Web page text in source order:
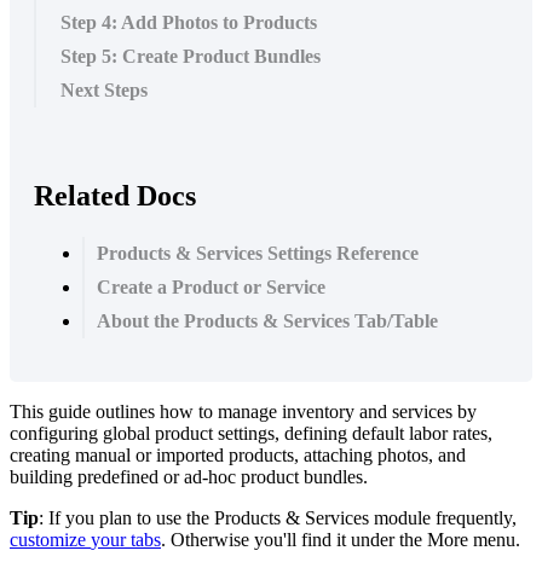
Step 4: Add Photos to Products
Step 5: Create Product Bundles
Next Steps
Related Docs
Products & Services Settings Reference
Create a Product or Service
About the Products & Services Tab/Table
This guide outlines how to manage inventory and services by
configuring global product settings, defining default labor rates,
creating manual or imported products, attaching photos, and
building predefined or ad-hoc product bundles.
Tip: If you plan to use the Products & Services module frequently,
customize your tabs. Otherwise you'll find it under the More menu.